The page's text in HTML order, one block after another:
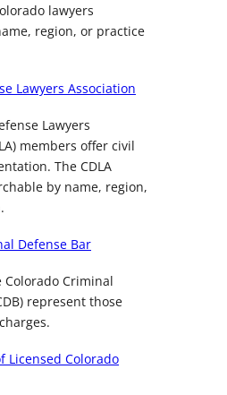
lawyers
region, or practice
Lawyers Association
Lawyers
members offer civil
The CDLA
by name, region,
Defense Bar
Criminal
represent those
Licensed Colorado